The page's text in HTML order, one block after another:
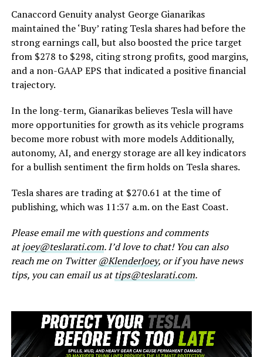
Canaccord Genuity analyst George Gianarikas
maintained the ‘Buy’ rating Tesla shares had before the
strong earnings call, but also boosted the price target
from $278 to $298, citing strong profits, good margins,
and a non-GAAP EPS that indicated a positive financial
trajectory.
In the long-term, Gianarikas believes Tesla will have
more opportunities for growth as its vehicle programs
become more robust with more models Additionally,
autonomy, AI, and energy storage are all key indicators
for a bullish sentiment the firm holds on Tesla shares.
Tesla shares are trading at $270.61 at the time of
publishing, which was 11:37 a.m. on the East Coast.
Please email me with questions and comments
atjoey@teslarati.com. I’d love to chat! You can also
reach me on Twitter@KlenderJoey, or if you have news
tips, you can email us attips@teslarati.com.